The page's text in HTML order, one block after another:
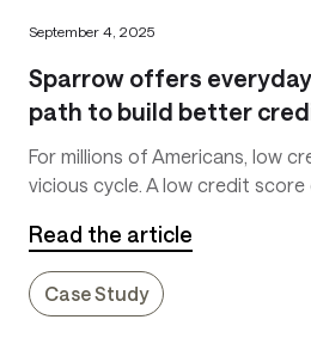
September 4, 2025
Sparrow offers
path to build better
For millions of Americans, low
vicious cycle. A low credit
Read the article
Case Study